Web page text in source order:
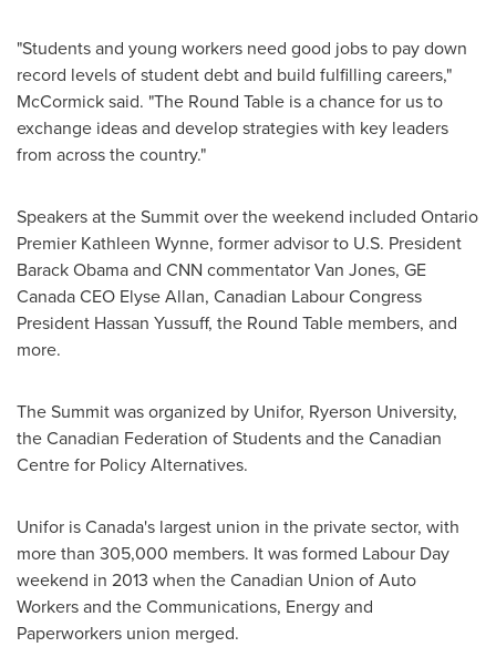
"Students and young workers need good jobs to pay down
record levels of student debt and build fulfilling careers,"
McCormick said. "The Round Table is a chance for us to
exchange ideas and develop strategies with key leaders
from across the country."
Speakers at the Summit over the weekend included Ontario
Premier Kathleen Wynne, former advisor to U.S. President
Barack Obama and CNN commentatorVan Jones, GE
Canada CEO Elyse Allan, Canadian Labour Congress
President Hassan Yussuff, the Round Table members, and
more.
The Summit was organized by Unifor, Ryerson University,
the Canadian Federation of Students and the Canadian
Centre for Policy Alternatives.
Unifor isCanada's largest union in the private sector, with
more than 305,000 members. It was formed Labour Day
weekend in 2013 when the Canadian Union of Auto
Workers and the Communications, Energy and
Paperworkers union merged.